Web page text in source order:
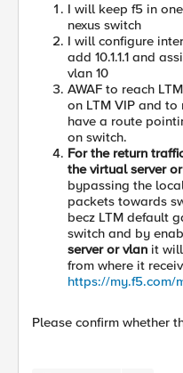
I will keep f5 in
nexus switch
I will configure
add 10.1.1.1 and
vlan 10
AWAF to reach
on LTM VIP and
have a route
on switch.
For the return
the virtual server
bypassing the
packets towards
becz LTM default
switch and by
server or vlan it
from where it
https://my.f5.com/
Please confirm whether